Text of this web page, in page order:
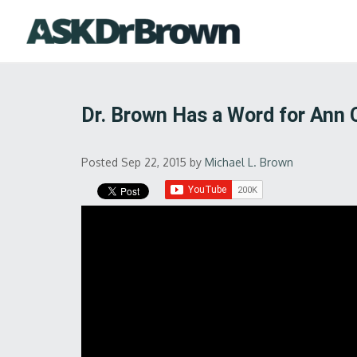
Dr. Brown Has a Word for Ann
Posted Sep 22, 2015 by Michael L. Brown